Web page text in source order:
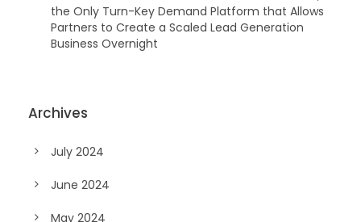
the Only Turn-Key Demand Platform that Allows
Partners to Create a Scaled Lead Generation
Business Overnight
Archives
July 2024
June 2024
May 2024